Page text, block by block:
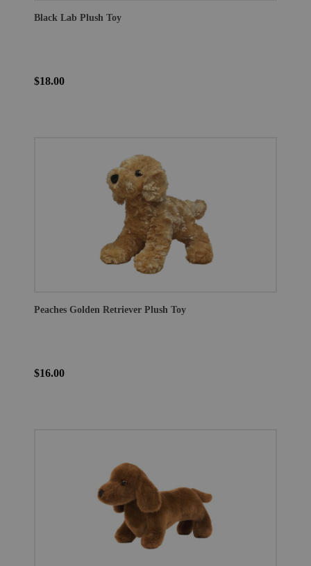
Black Lab Plush Toy
$18.00
Peaches Golden Retriever Plush Toy
$16.00